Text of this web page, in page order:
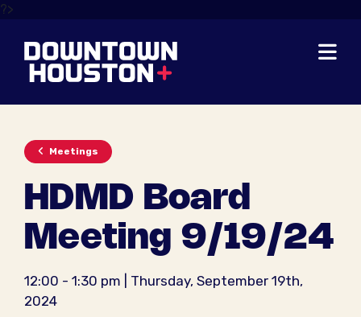
?>
Meetings
HDMD Board
Meeting 9/19/24
12:00 - 1:30 pm | Thursday, September 19th,
2024